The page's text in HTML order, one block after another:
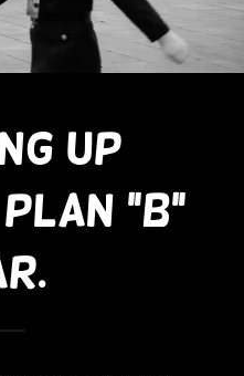
UP
"B"